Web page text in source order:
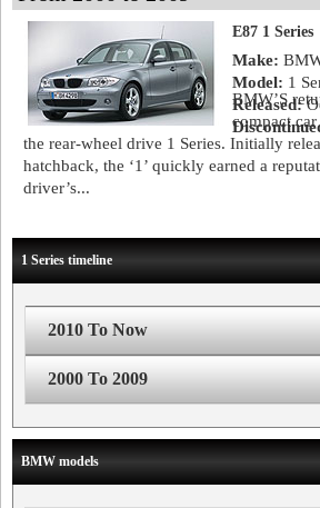
E87 1 Series
Make:
Model: 1
Released:
BMW’S
compact
the rear-wheel drive 1 Series. Initially
hatchback, the ‘1’ quickly earned a
driver’s...
1 Series timeline
2010 To Now
2000 To 2009
BMW models